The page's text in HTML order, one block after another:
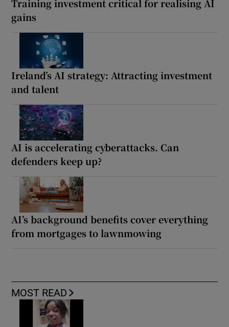
Training investment critical for realising AI
gains
Ireland’s AI strategy: Attracting investment
and talent
AI is accelerating cyberattacks. Can
defenders keep up?
AI’s background benefits cover everything
from mortgages to lawnmowing
MOST READ